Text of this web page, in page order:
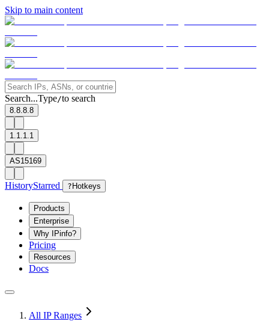
Skip to main content
Search...Type/to search
8.8.8.8
1.1.1.1
AS15169
HistoryStarred ? Hotkeys
Products
Enterprise
Why IPinfo?
Pricing
Resources
Docs
All IP Ranges